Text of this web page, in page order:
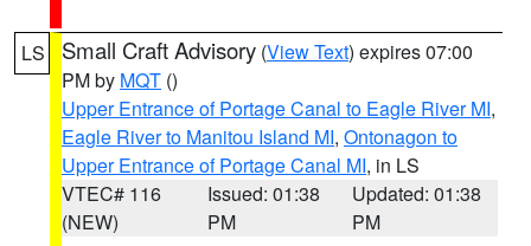
LS Small Craft Advisory (View Text) expires 07:00
PM by MQT ()
Upper Entrance of Portage Canal to Eagle River MI,
Eagle River to Manitou Island MI, Ontonagon to
Upper Entrance of Portage Canal MI, in LS
VTEC# 116
(NEW)
Issued: 01:38
PM
Updated: 01:38
PM